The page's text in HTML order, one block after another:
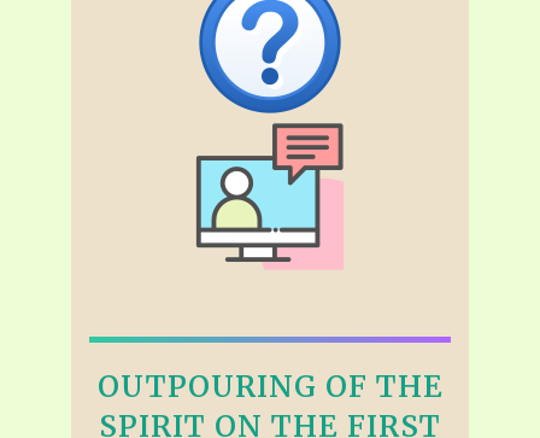
OUTPOURING OF THE
SPIRIT ON THE FIRST